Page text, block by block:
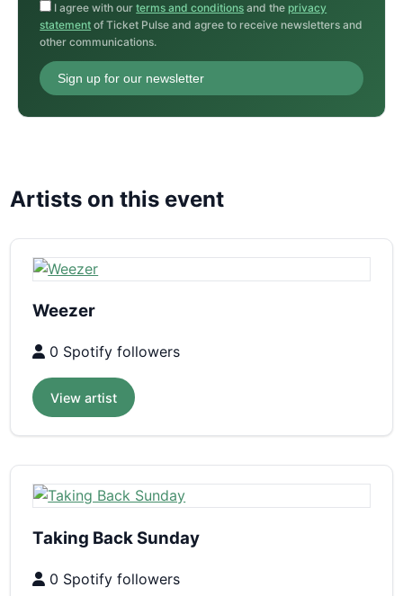
I agree with ourterms and conditions and the privacy
statement of Ticket Pulse and agree to receive newsletters and
other communications.
Sign up for our newsletter
Artists on this event
Weezer
0 Spotify followers
View artist
Taking Back Sunday
0 Spotify followers